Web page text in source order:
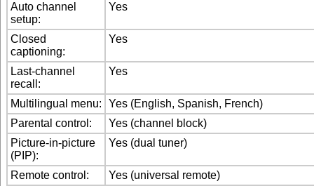
Auto channel
setup:
Yes
Closed
captioning:
Yes
Last-channel
recall:
Yes
Multilingual menu:
Yes (English, Spanish, French)
Parental control:
Yes (channel block)
Picture-in-picture
(PIP):
Yes (dual tuner)
Remote control:
Yes (universal remote)